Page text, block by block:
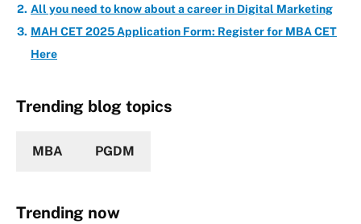
All you need to know about a career in Digital Marketing
MAH CET 2025 Application Form: Register for MBA CET
Here
Trending blog topics
MBA PGDM
Trending now